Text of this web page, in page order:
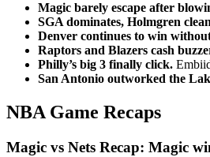
Magic barely escape after
SGA dominates, Holmgren
Denver continues to win
Raptors and Blazers cash
Philly’s big 3 finally click.
San Antonio outworked the
NBA Game Recaps
Magic vs Nets Recap: Magic